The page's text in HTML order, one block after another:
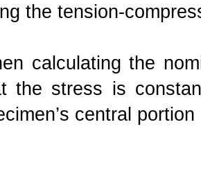
the tension-
calculating the
the stress is
central